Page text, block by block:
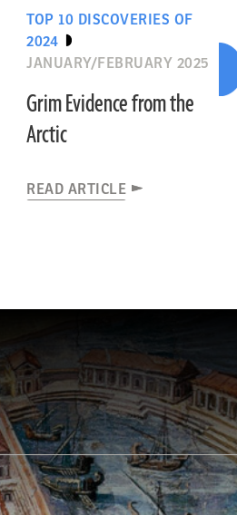
TOP 10 DISCOVERIES OF
2024
JANUARY/FEBRUARY 2025
Grim Evidence from the
Arctic
READ ARTICLE